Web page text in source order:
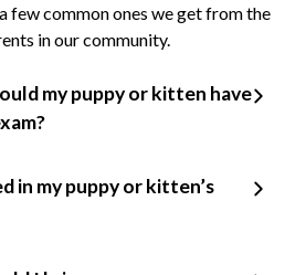
few common ones we get from the
in our community.
my puppy or kitten have
in my puppy or kitten’s